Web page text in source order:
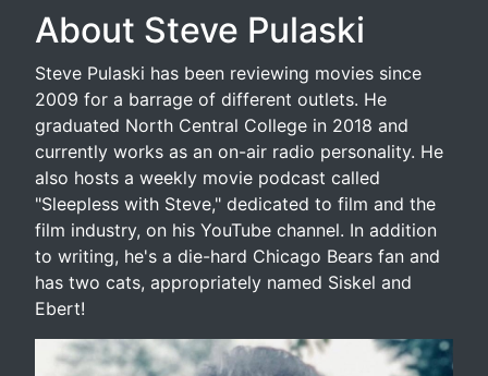
About Steve Pulaski
Steve Pulaski has been reviewing movies since
2009 for a barrage of different outlets. He
graduated North Central College in 2018 and
currently works as an on-air radio personality. He
also hosts a weekly movie podcast called
"Sleepless with Steve," dedicated to film and the
film industry, on his YouTube channel. In addition
to writing, he's a die-hard Chicago Bears fan and
has two cats, appropriately named Siskel and
Ebert!